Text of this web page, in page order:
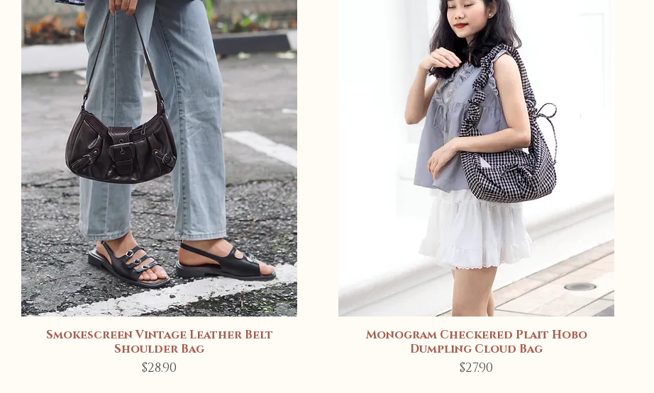
Quick View
Smokescreen Vintage Leather Belt
Shoulder Bag
Price
$28.90
Quick View
Monogram Checkered Plait Hobo
Dumpling Cloud Bag
Price
$27.90